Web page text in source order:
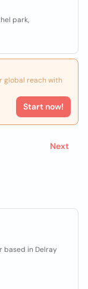
based in Delray
park,
global reach with
Start now!
Next